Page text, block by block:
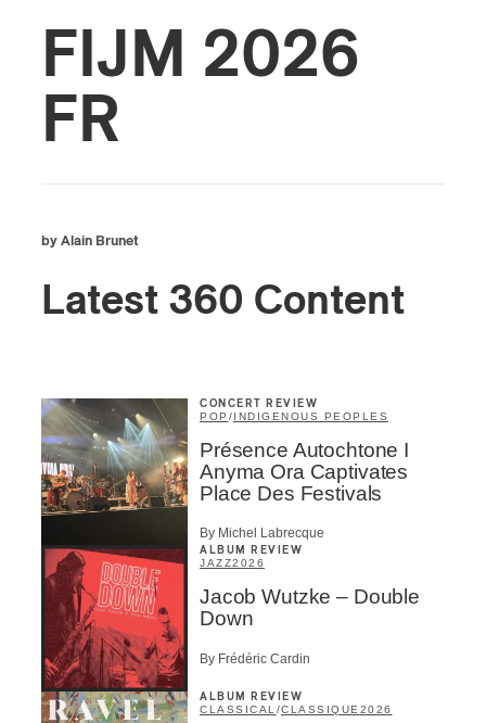
FIJM 2026
FR
by Alain Brunet
Latest 360 Content
CONCERT REVIEW
POP /INDIGENOUS PEOPLES
Présence Autochtone I
Anyma Ora Captivates
Place Des Festivals
By Michel Labrecque
ALBUM REVIEW
JAZZ2026
Jacob Wutzke – Double
Down
By Frédéric Cardin
ALBUM REVIEW
CLASSICAL/CLASSIQUE2026